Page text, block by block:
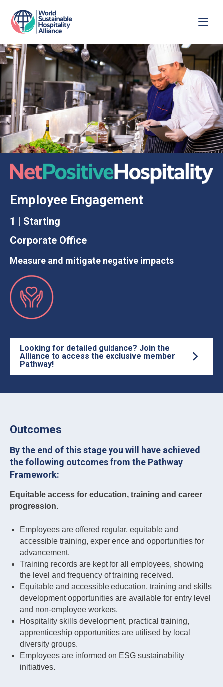
Employee Engagement
1 | Starting
Corporate Office
Measure and mitigate negative impacts
Looking for detailed guidance? Join the
Alliance to access the exclusive member
Pathway!
Outcomes
By the end of this stage you will have achieved
the following outcomes from the Pathway
Framework:
Equitable access for education, training and career
progression.
Employees are offered regular, equitable and
accessible training, experience and opportunities for
advancement.
Training records are kept for all employees, showing
the level and frequency of training received.
Equitable and accessible education, training and skills
development opportunities are available for entry level
and non-employee workers.
Hospitality skills development, practical training,
apprenticeship opportunities are utilised by local
diversity groups.
Employees are informed on ESG sustainability
initiatives.